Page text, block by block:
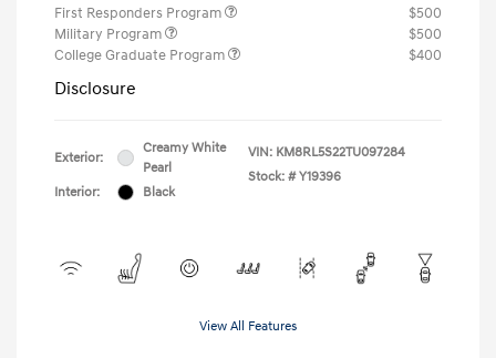
First Responders Program
$500
Military Program
$500
College Graduate Program
$400
Disclosure
Exterior:
Creamy White
Pearl
Interior:
Black
VIN: KM8RL5S22TU097284
Stock: # Y19396
View All Features